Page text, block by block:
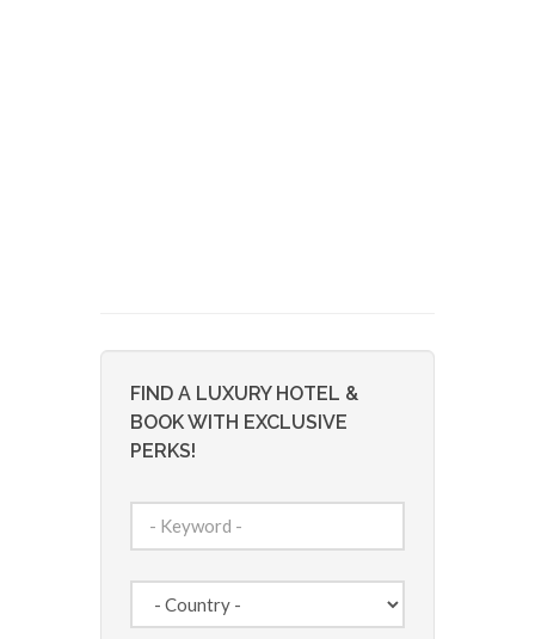
FIND A LUXURY HOTEL &
BOOK WITH EXCLUSIVE
PERKS!